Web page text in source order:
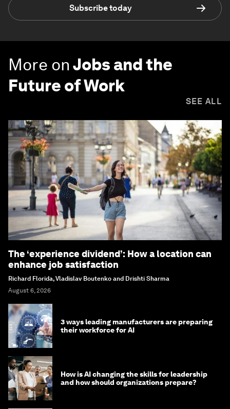
Subscribe today
More onJobs and the
Future of Work
SEE ALL
The ‘experience dividend’: How a location can
enhance job satisfaction
Richard Florida, Vladislav Boutenko and Drishti Sharma
August 6, 2026
3 ways leading manufacturers are preparing
their workforce for AI
How is AI changing the skills for leadership
and how should organizations prepare?